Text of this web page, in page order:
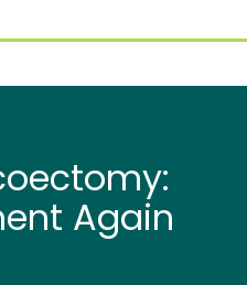
Again